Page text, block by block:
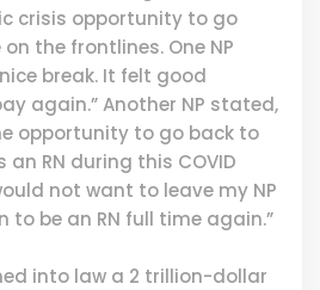
crisis opportunity to go
the frontlines. One NP
break. It felt good
again.” Another NP stated,
opportunity to go back to
RN during this COVID
not want to leave my NP
be an RN full time again.”
into law a 2 trillion-dollar